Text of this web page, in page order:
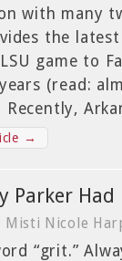
with many
the
game to
(read:
Recently,
→
Parker Had
Misti Nicole
“grit.”